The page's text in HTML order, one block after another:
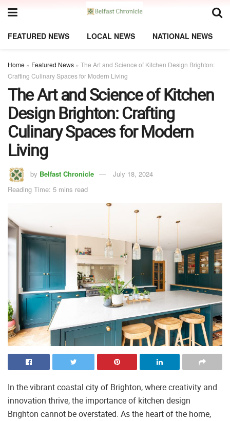
FEATURED NEWS LOCAL NEWS NATIONAL NEWS
Home » Featured News » The Art and Science of Kitchen Design Brighton:
Crafting Culinary Spaces for Modern Living
The Art and Science of Kitchen
Design Brighton: Crafting
Culinary Spaces for Modern
Living
by Belfast Chronicle
July 18, 2024
Reading Time: 5 mins read
In the vibrant coastal city of Brighton, where creativity and
innovation thrive, the importance of kitchen design
Brighton cannot be overstated. As the heart of the home,